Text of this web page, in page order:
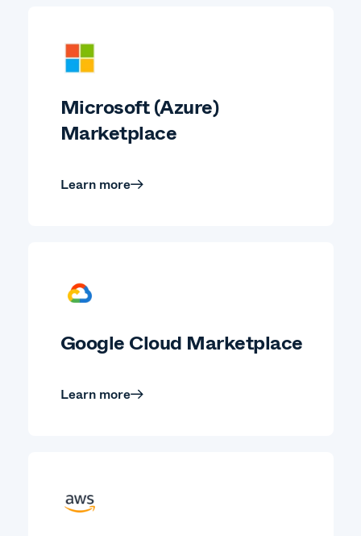
Microsoft (Azure)
Marketplace
Learn more
Google Cloud Marketplace
Learn more